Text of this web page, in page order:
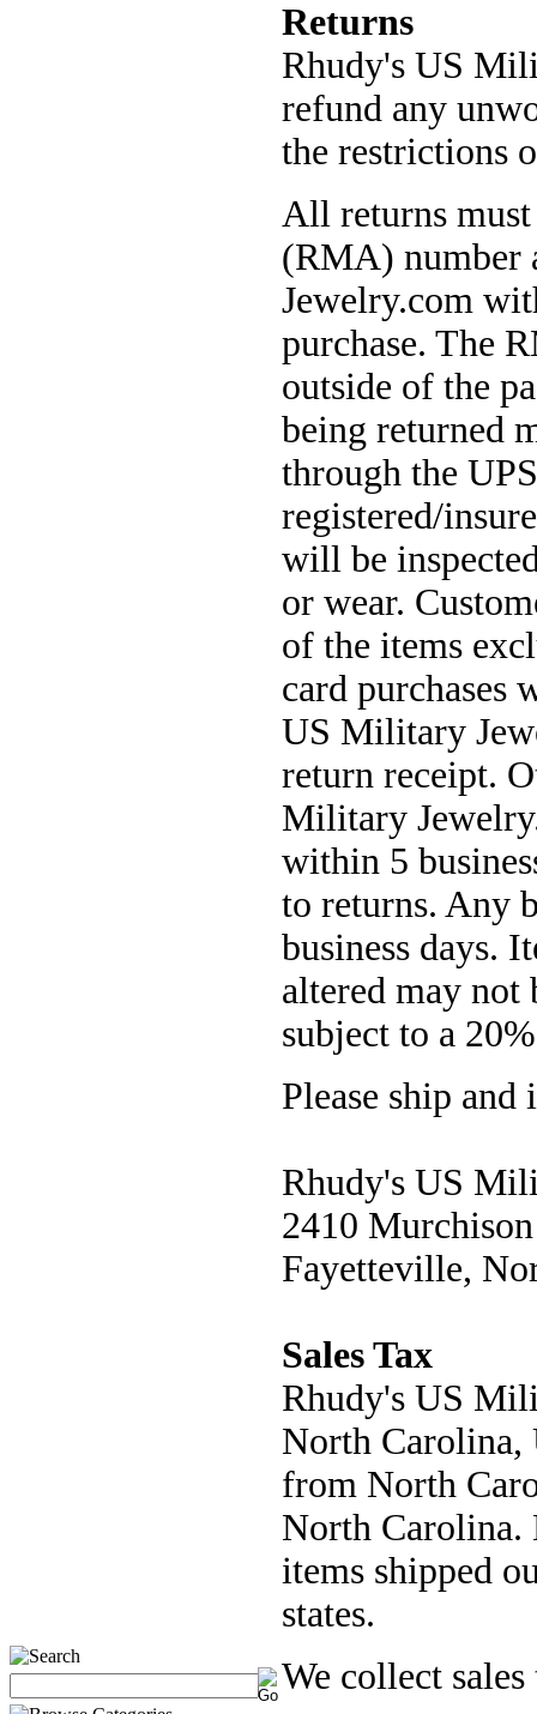
Returns
Rhudy's US
refund any
the restrictions
All returns
(RMA) number
Jewelry.com
purchase. The
outside of the
being returned
through the
registered/
will be
or wear.
of the items
card purchases
US Military
return receipt.
Military
within 5
to returns. Any
business days.
altered may not
subject to a
Please ship
Rhudy's US
2410
Fayetteville,
Sales Tax
Rhudy's US
North Carolina,
from North
North Carolina.
items shipped
states.
We collect